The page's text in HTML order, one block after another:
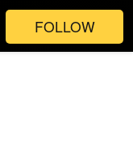
FOLLOW